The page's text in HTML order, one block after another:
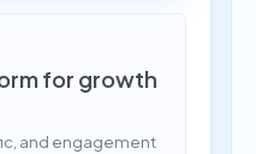
for growth
and engagement